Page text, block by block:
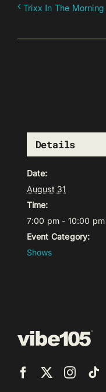
Trixx In The Morning
Details
Date:
August 31
Time:
7:00 pm - 10:00 pm
Event Category:
Shows